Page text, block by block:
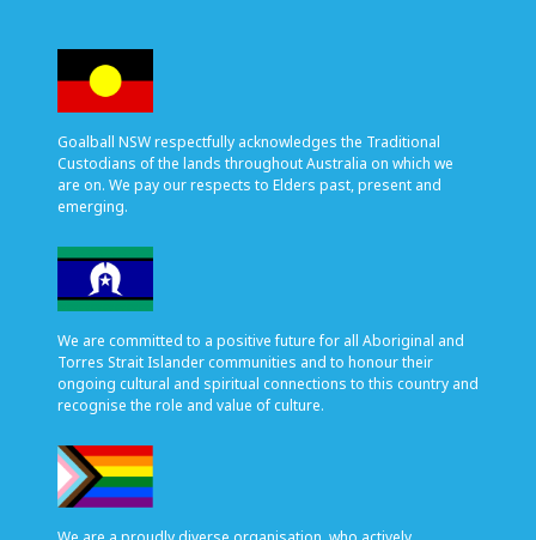
Goalball NSW respectfully acknowledges the Traditional
Custodians of the lands throughout Australia on which we
are on. We pay our respects to Elders past, present and
emerging.
We are committed to a positive future for all Aboriginal and
Torres Strait Islander communities and to honour their
ongoing cultural and spiritual connections to this country and
recognise the role and value of culture.